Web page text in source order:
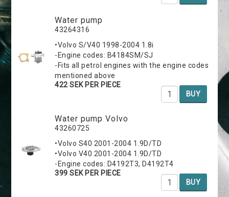
Water pump
43264316
•Volvo S/V40 1998-2004 1.8i
-Engine codes: B4184SM/SJ
-Fits all petrol engines with the engine codes
mentioned above
422 SEK PER PIECE
BUY
Water pump Volvo
43260725
•Volvo S40 2001-2004 1.9D/TD
•Volvo V40 2001-2004 1.9D/TD
-Engine codes: D4192T3, D4192T4
399 SEK PER PIECE
BUY